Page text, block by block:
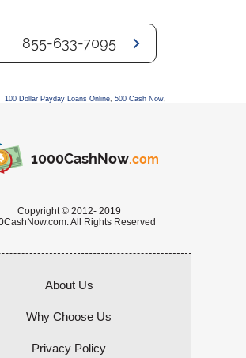
855-633-7095
100 Dollar Payday Loans Online, 500 Cash Now,
1000CashNow.com
Copyright © 2012- 2019
All Rights Reserved
About Us
Why Choose Us
Privacy Policy